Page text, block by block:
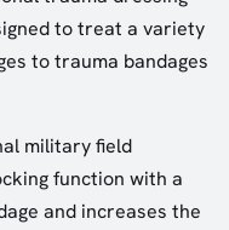
to treat a variety
to trauma bandages
military field
function with a
and increases the